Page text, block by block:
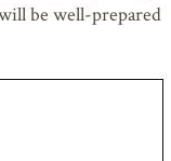
be well-prepared